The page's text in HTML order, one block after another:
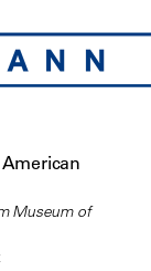
Museum of